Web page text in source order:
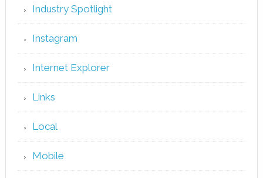
Industry Spotlight
Instagram
Internet Explorer
Links
Local
Mobile